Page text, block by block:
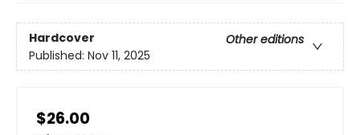
Hardcover
Other editions
Published: Nov 11, 2025
$26.00